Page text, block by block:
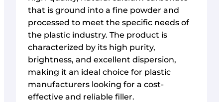
that is ground into a fine powder and
processed to meet the specific needs of
the plastic industry. The product is
characterized by its high purity,
brightness, and excellent dispersion,
making it an ideal choice for plastic
manufacturers looking for a cost-
effective and reliable filler.